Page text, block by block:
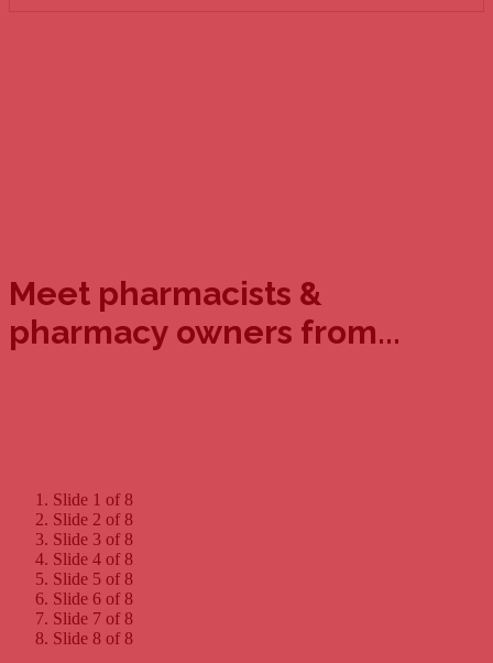
Meet pharmacists &
pharmacy owners from...
Slide 1 of 8
Slide 2 of 8
Slide 3 of 8
Slide 4 of 8
Slide 5 of 8
Slide 6 of 8
Slide 7 of 8
Slide 8 of 8